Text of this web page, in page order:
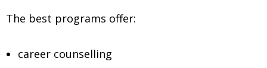
The best programs offer:
career counselling